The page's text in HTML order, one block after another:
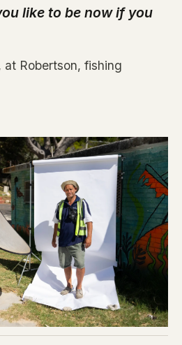
like to be now if you
at Robertson, fishing